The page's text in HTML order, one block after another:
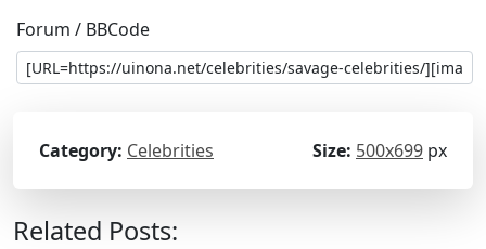
Forum / BBCode
Category: Celebrities Size: 500x699 px
Related Posts: